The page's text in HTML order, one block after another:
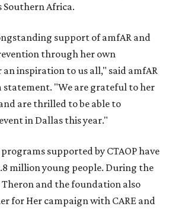
Southern Africa.
support of amfAR and
through her own
inspiration to us all," said amfAR
statement. "We are grateful to her
are thrilled to be able to
in Dallas this year."
supported by CTAOP have
million young people. During the
Theron and the foundation also
for Her campaign with CARE and